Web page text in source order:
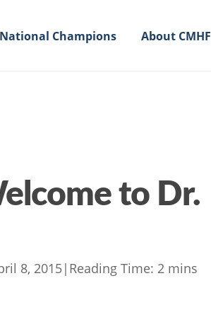
National Champions About CMHF
to Dr.
8, 2015| Reading Time: 2 mins